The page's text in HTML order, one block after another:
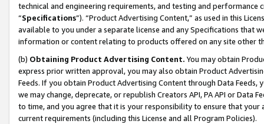
technical and engineering requirements, and testing and
“Specifications”). “Product Advertising Content,” as used in this
available to you under a separate license and any Specifications that
information or content relating to products offered on any site other
(b) Obtaining Product Advertising Content. You may obtain
express prior written approval, you may also obtain Product
Feeds. If you obtain Product Advertising Content through Data Feeds,
we may change, deprecate, or republish Creators API, PA API or Data
to time, and you agree that it is your responsibility to ensure that your
current requirements (including this License and all Program Policies).